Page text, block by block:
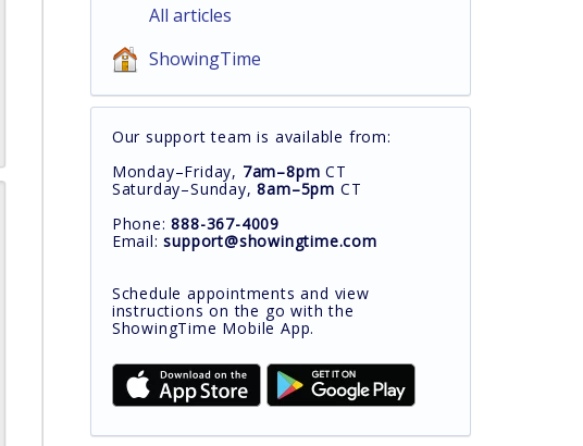
All articles
ShowingTime
Our support team is available from:
Monday–Friday, 7am–8pm CT
Saturday–Sunday,8am–5pm CT
Phone:888-367-4009
Email:support@showingtime.com
Schedule appointments and view
instructions on the go with the
ShowingTime Mobile App.